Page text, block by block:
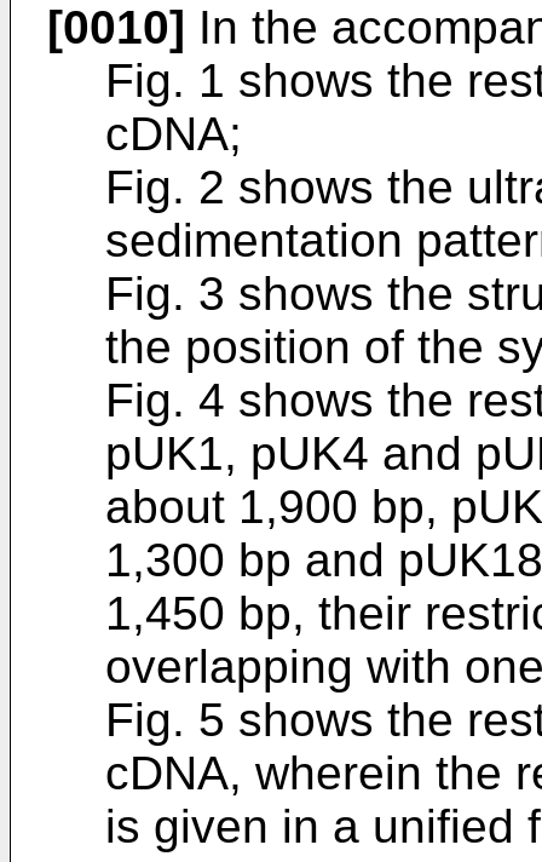
[0010] In the
Fig. 1 shows the
cDNA;
Fig. 2 shows the
sedimentation
Fig. 3 shows the
the position of the
Fig. 4 shows the
pUK1, pUK4 and
about 1,900 bp,
1,300 bp and
1,450 bp, their
overlapping with
Fig. 5 shows the
cDNA, wherein the
is given in a unified